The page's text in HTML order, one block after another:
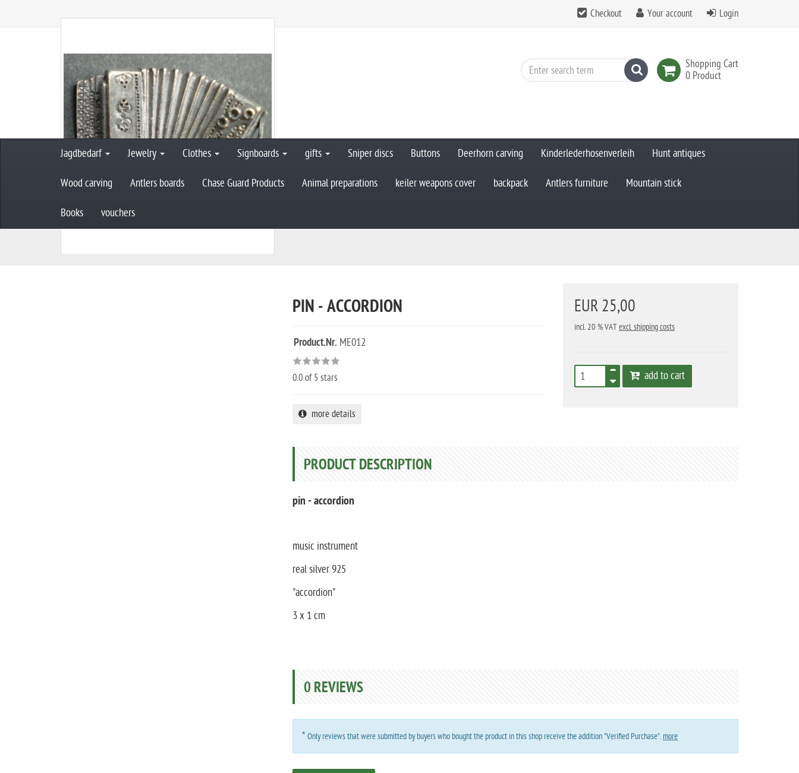
Checkout Your account Login
Shopping Cart
0 Product
search
Jagdbedarf Jewelry Clothes Signboards gifts Sniper discs Buttons Deerhorn carving Kinderlederhosenverleih Hunt antiques
Wood carving Antlers boards Chase Guard Products Animal preparations keiler weapons cover backpack Antlers furniture Mountain stick
Books vouchers
EUR 25,00
incl. 20 % VATexcl. shipping costs
add to cart
PIN - ACCORDION
Product.Nr. ME012
0.0 of 5 stars
more details
PRODUCT DESCRIPTION
pin - accordion
music instrument
real silver 925
"accordion"
3 x 1 cm
0 REVIEWS
* Only reviews that were submitted by buyers who bought the product in this shop receive the addition "Verified Purchase".more